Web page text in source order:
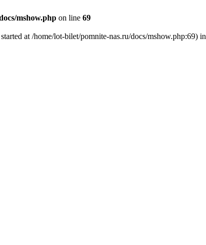
mshow.php on line 69
at /home/lot-bilet/pomnite-nas.ru/docs/mshow.php:69) in